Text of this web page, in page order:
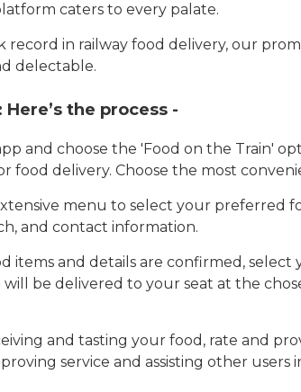
caters to every palate.
record in railway food delivery, our
delectable.
Here’s the process -
and choose the 'Food on the Train'
food delivery. Choose the most
menu to select your preferred
and contact information.
items and details are confirmed,
be delivered to your seat at the
and tasting your food, rate and
service and assisting other users